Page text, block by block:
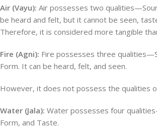
Air (Vayu): Air possesses two
be heard and felt, but it cannot be seen,
Therefore, it is considered more tangible
Fire (Agni): Fire possesses three
Form. It can be heard, felt, and seen.
However, it does not possess the qualities
Water (Jala): Water possesses four
Form, and Taste.